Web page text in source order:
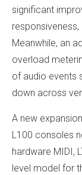
significant
Meanwhile, an
overload
of audio events
down across
A new
L100 consoles
hardware MIDI,
level model for